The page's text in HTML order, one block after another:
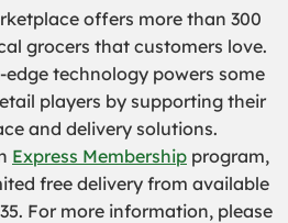
offers more than 300
grocers that customers love.
edge technology powers some
players by supporting their
and delivery solutions.
Express Membership program,
free delivery from available
For more information, please